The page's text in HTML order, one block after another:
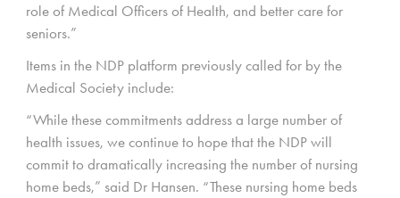
role of Medical Officers of Health, and better care for
seniors.”
Items in the NDP platform previously called for by the
Medical Society include:
“While these commitments address a large number of
health issues, we continue to hope that the NDP will
commit to dramatically increasing the number of nursing
home beds,” said Dr Hansen. “These nursing home beds